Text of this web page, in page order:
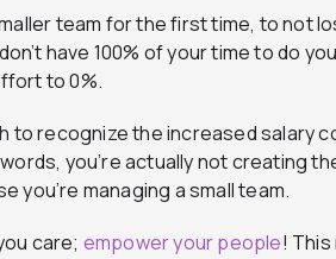
team for the first time, to not
have 100% of your time to do
to 0%.
to recognize the increased salary
you’re actually not creating
you’re managing a small team.
care; empower your people!